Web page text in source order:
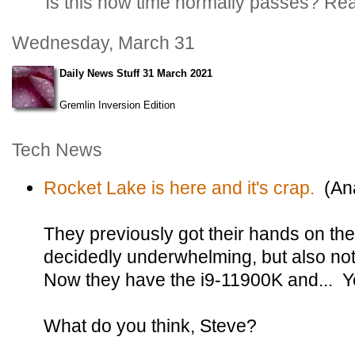
Wednesday, March 31
Daily News Stuff 31 March 2021
Gremlin Inversion Edition
Tech News
Rocket Lake is here and it's crap.
They previously got their hands on
decidedly underwhelming, but also
Now they have the i9-11900K and...
What do you think, Steve?